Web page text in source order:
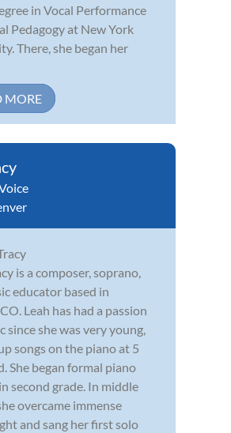
in Vocal Performance
Pedagogy at New York
There, she began her
MORE
is a composer, soprano,
educator based in
Leah has had a passion
since she was very young,
songs on the piano at 5
She began formal piano
second grade. In middle
overcame immense
and sang her first solo